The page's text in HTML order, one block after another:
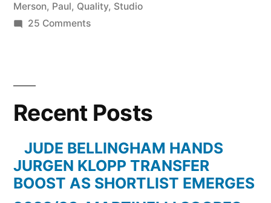
Merson, Paul, Quality, Studio
25 Commentson
3-
2
Paul
Merson
Going
Recent Posts
JUDE BELLINGHAM HANDS
JURGEN KLOPP TRANSFER
BOOST AS SHORTLIST EMERGES